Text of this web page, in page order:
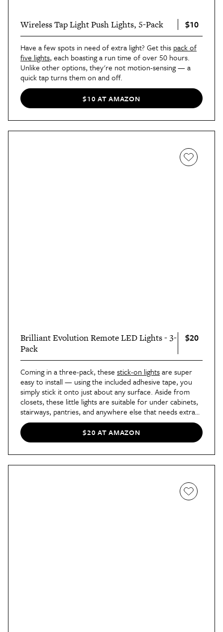
Wireless Tap Light Push Lights, 5-Pack $10
Have a few spots in need of extra light? Get this pack of
five lights, each boasting a run time of over 50 hours.
Unlike other options, they're not motion-sensing — a
quick tap turns them on and off.
$10 AT AMAZON
Brilliant Evolution Remote LED Lights - 3-
Pack
$20
Coming in a three-pack, these stick-on lightsare super
easy to install — using the included adhesive tape, you
simply stick it onto just about any surface. Aside from
closets, these little lights are suitable for under cabinets,
stairways, pantries, and anywhere else that needs extra
light. The best part? They come with a handy remote
control.
$20 AT AMAZON